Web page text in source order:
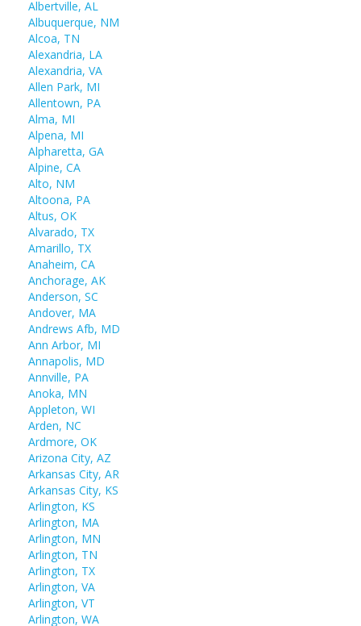
Albertville, AL
Albuquerque, NM
Alcoa, TN
Alexandria, LA
Alexandria, VA
Allen Park, MI
Allentown, PA
Alma, MI
Alpena, MI
Alpharetta, GA
Alpine, CA
Alto, NM
Altoona, PA
Altus, OK
Alvarado, TX
Amarillo, TX
Anaheim, CA
Anchorage, AK
Anderson, SC
Andover, MA
Andrews Afb, MD
Ann Arbor, MI
Annapolis, MD
Annville, PA
Anoka, MN
Appleton, WI
Arden, NC
Ardmore, OK
Arizona City, AZ
Arkansas City, AR
Arkansas City, KS
Arlington, KS
Arlington, MA
Arlington, MN
Arlington, TN
Arlington, TX
Arlington, VA
Arlington, VT
Arlington, WA